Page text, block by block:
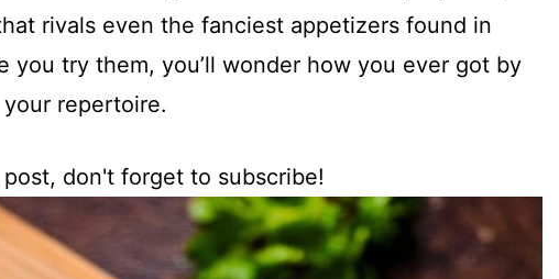
rivals even the fanciest appetizers found in
you try them, you’ll wonder how you ever got by
repertoire.
don't forget to subscribe!